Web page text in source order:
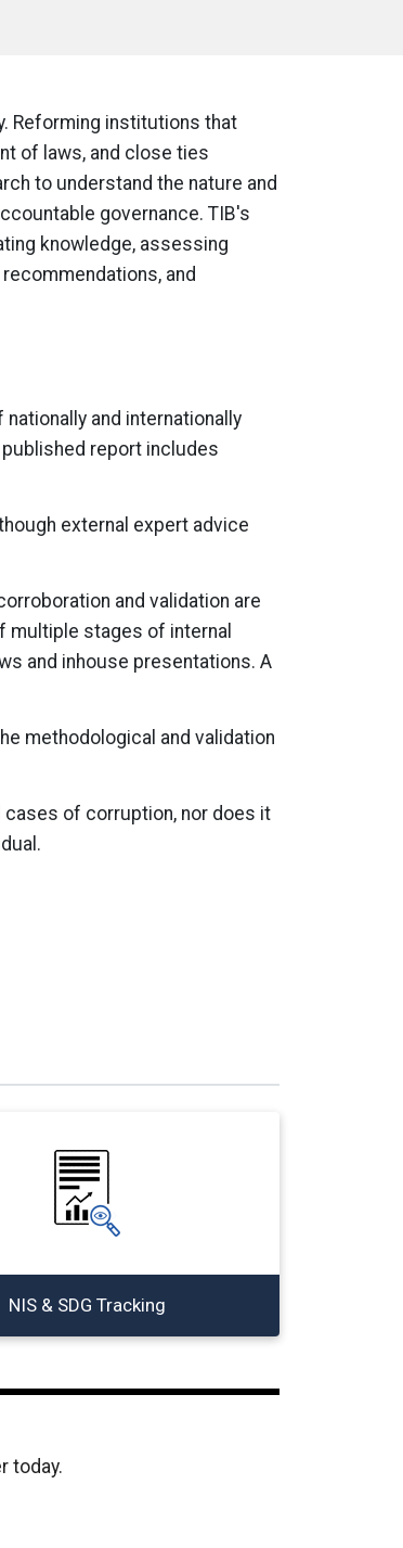
Reforming institutions that
of laws, and close ties
to understand the nature and
governance. TIB's
knowledge, assessing
and
and internationally
report includes
external expert advice
and validation are
stages of internal
and inhouse presentations. A
methodological and validation
cases of corruption, nor does it
NIS & SDG Tracking
today.